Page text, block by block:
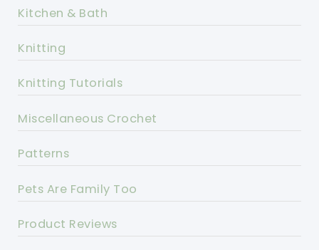
Kitchen & Bath
Knitting
Knitting Tutorials
Miscellaneous Crochet
Patterns
Pets Are Family Too
Product Reviews